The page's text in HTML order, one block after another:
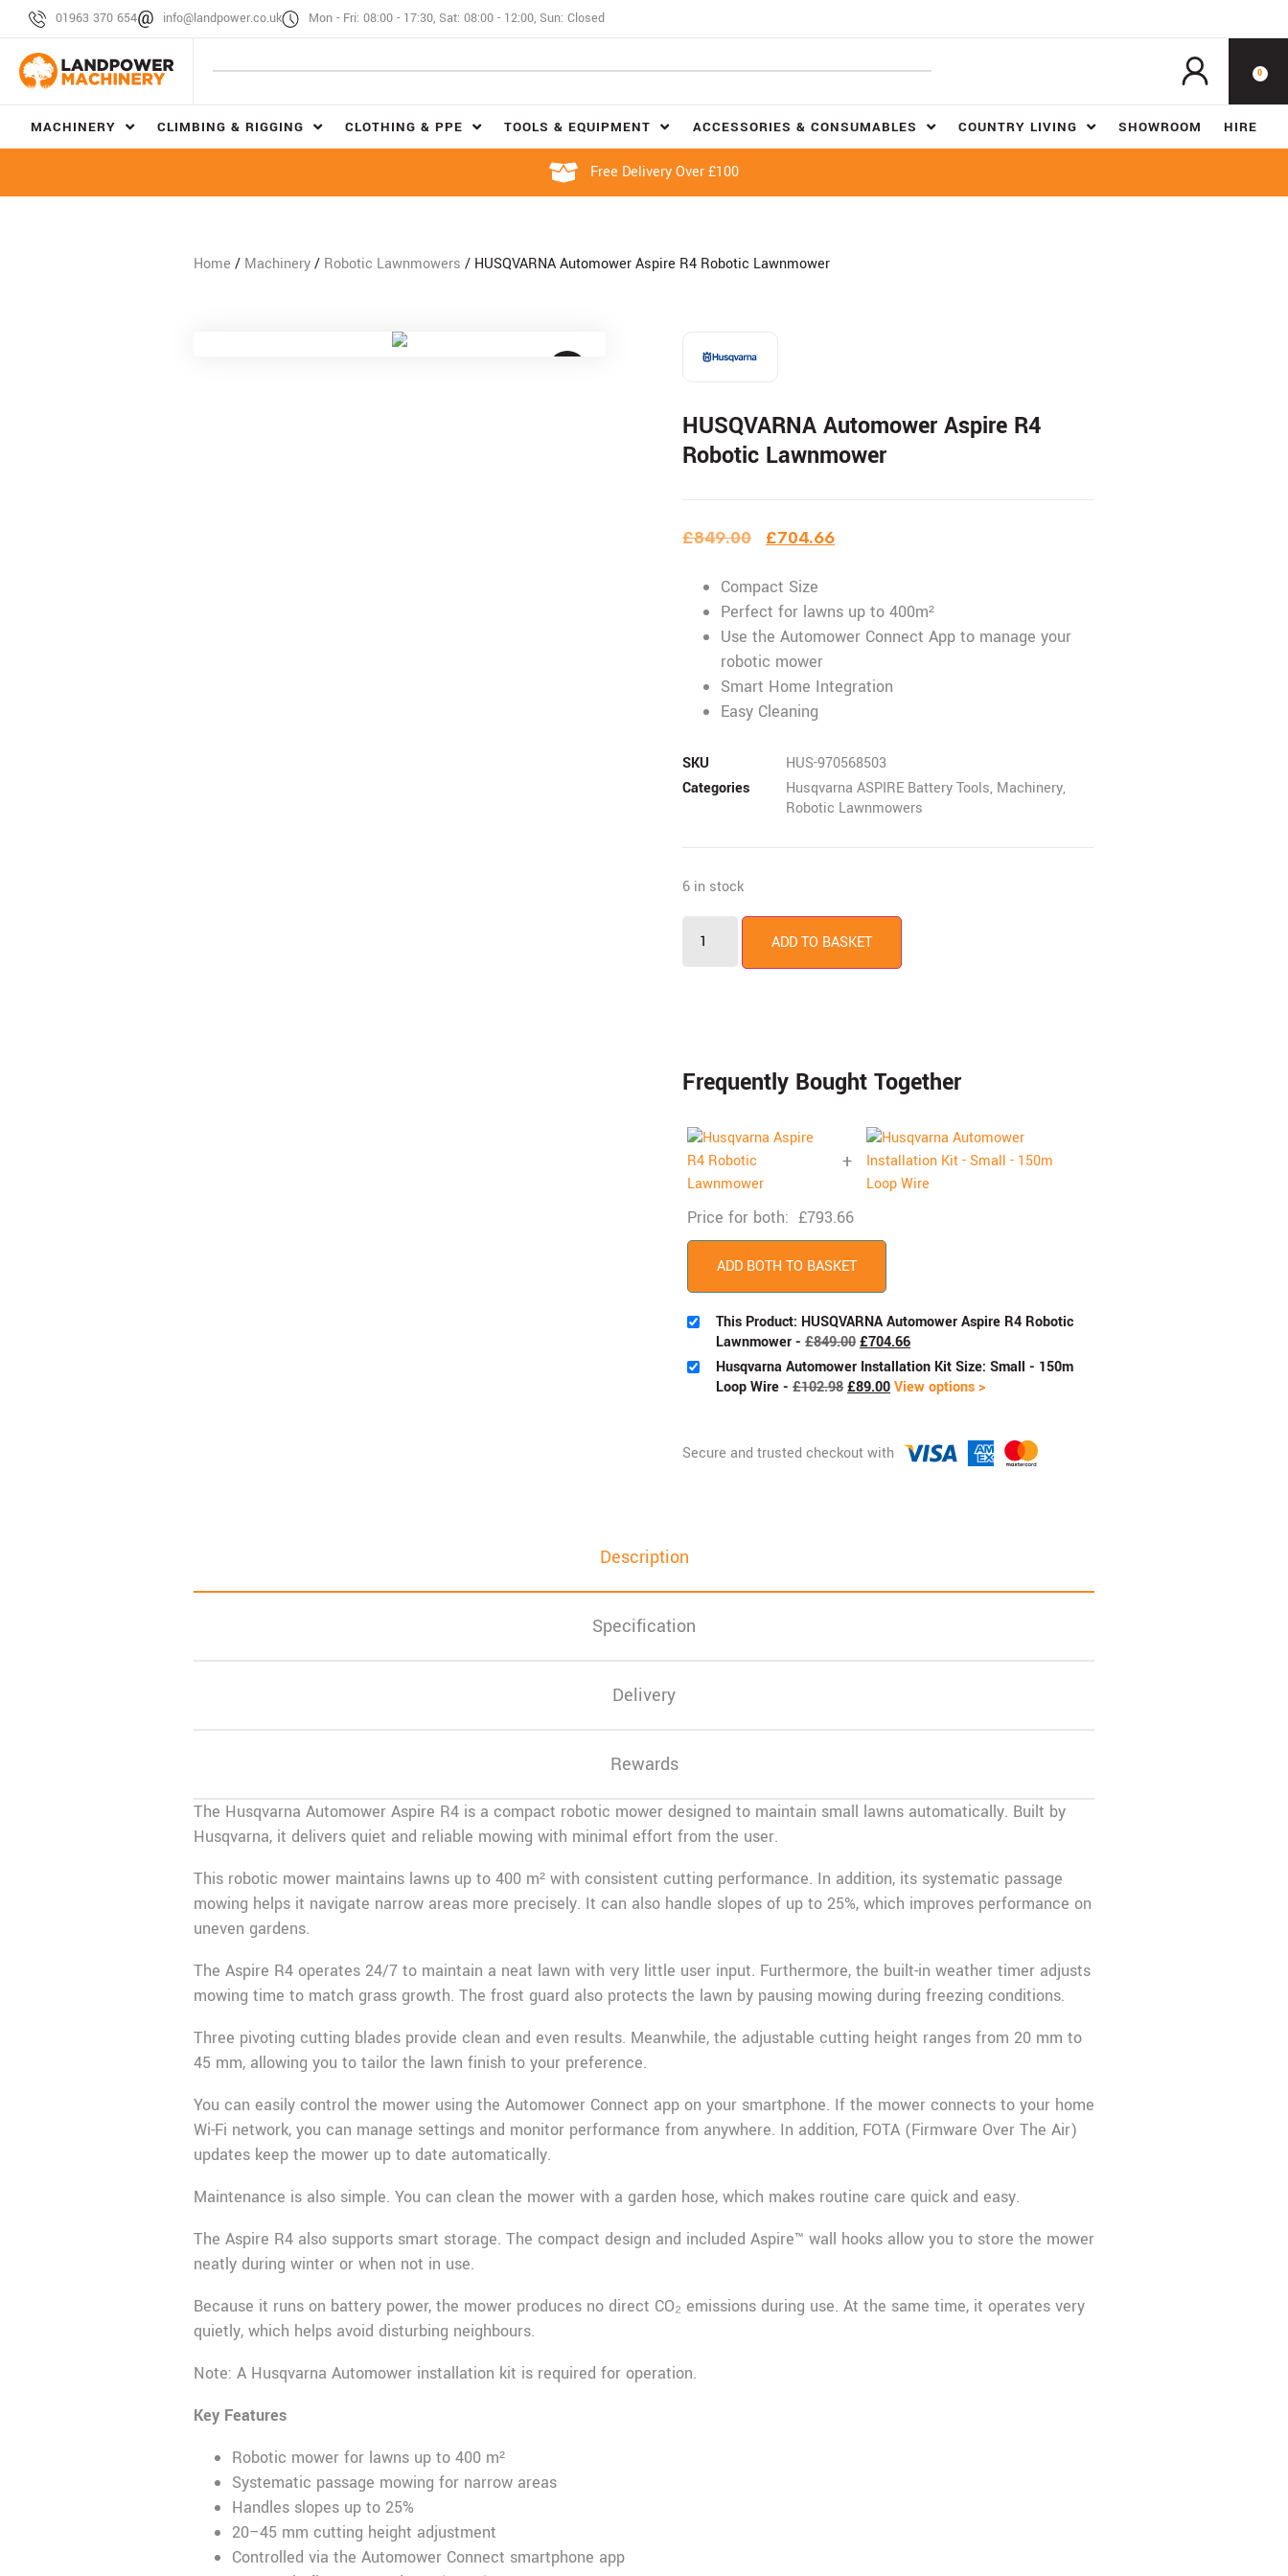
01963 370 654 info@landpower.co.uk Mon - Fri: 08:00 - 17:30, Sat: 08:00 - 12:00, Sun: Closed
0
MACHINERY CLIMBING & RIGGING CLOTHING & PPE TOOLS & EQUIPMENT ACCESSORIES & CONSUMABLES COUNTRY LIVING SHOWROOM HIRE
Free Delivery Over £100
Home / Machinery/ Robotic Lawnmowers / HUSQVARNA Automower Aspire R4 Robotic Lawnmower
HUSQVARNA Automower Aspire R4
Robotic Lawnmower
£849.00 £704.66
Compact Size
Perfect for lawns up to 400m²
Use the Automower Connect App to manage your
robotic mower
Smart Home Integration
Easy Cleaning
SKU
HUS-970568503
Categories
Husqvarna ASPIRE Battery Tools, Machinery,
Robotic Lawnmowers
6 in stock
ADD TO BASKET
Frequently Bought Together
+
Price for both: £793.66
ADD BOTH TO BASKET
This Product: HUSQVARNA Automower Aspire R4 Robotic
Lawnmower- £849.00£704.66
Husqvarna Automower Installation Kit Size: Small - 150m
Loop Wire- £102.98£89.00View options >
Description
Specification
Delivery
Rewards
The Husqvarna Automower Aspire R4 is a compact robotic mower designed to maintain small lawns automatically. Built by
Husqvarna, it delivers quiet and reliable mowing with minimal effort from the user.
This robotic mower maintains lawns up to 400 m² with consistent cutting performance. In addition, its systematic passage
mowing helps it navigate narrow areas more precisely. It can also handle slopes of up to 25%, which improves performance on
uneven gardens.
The Aspire R4 operates 24/7 to maintain a neat lawn with very little user input. Furthermore, the built-in weather timer adjusts
mowing time to match grass growth. The frost guard also protects the lawn by pausing mowing during freezing conditions.
Three pivoting cutting blades provide clean and even results. Meanwhile, the adjustable cutting height ranges from 20 mm to
45 mm, allowing you to tailor the lawn finish to your preference.
You can easily control the mower using the Automower Connect app on your smartphone. If the mower connects to your home
Wi-Fi network, you can manage settings and monitor performance from anywhere. In addition, FOTA (Firmware Over The Air)
updates keep the mower up to date automatically.
Maintenance is also simple. You can clean the mower with a garden hose, which makes routine care quick and easy.
The Aspire R4 also supports smart storage. The compact design and included Aspire™ wall hooks allow you to store the mower
neatly during winter or when not in use.
Because it runs on battery power, the mower produces no direct CO₂ emissions during use. At the same time, it operates very
quietly, which helps avoid disturbing neighbours.
Note: A Husqvarna Automower installation kit is required for operation.
Key Features
Robotic mower for lawns up to 400 m²
Systematic passage mowing for narrow areas
Handles slopes up to 25%
20–45 mm cutting height adjustment
Controlled via the Automower Connect smartphone app